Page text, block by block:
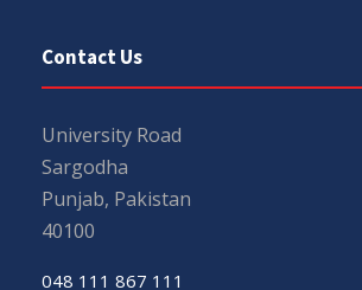
Contact Us
University Road
Sargodha
Punjab, Pakistan
40100
048 111 867 111